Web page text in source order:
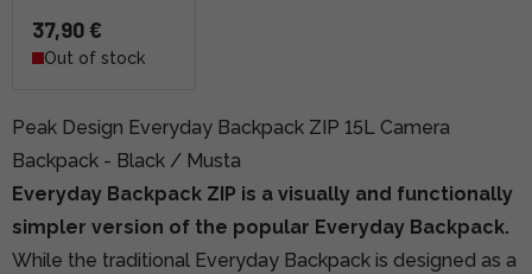
37,90 €
Out of stock
Peak Design Everyday Backpack ZIP 15L Camera
Backpack - Black / Musta
Everyday Backpack ZIP is a visually and functionally
simpler version of the popular Everyday Backpack.
While the traditional Everyday Backpack is designed as a